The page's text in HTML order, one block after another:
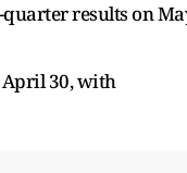
results on
30, with